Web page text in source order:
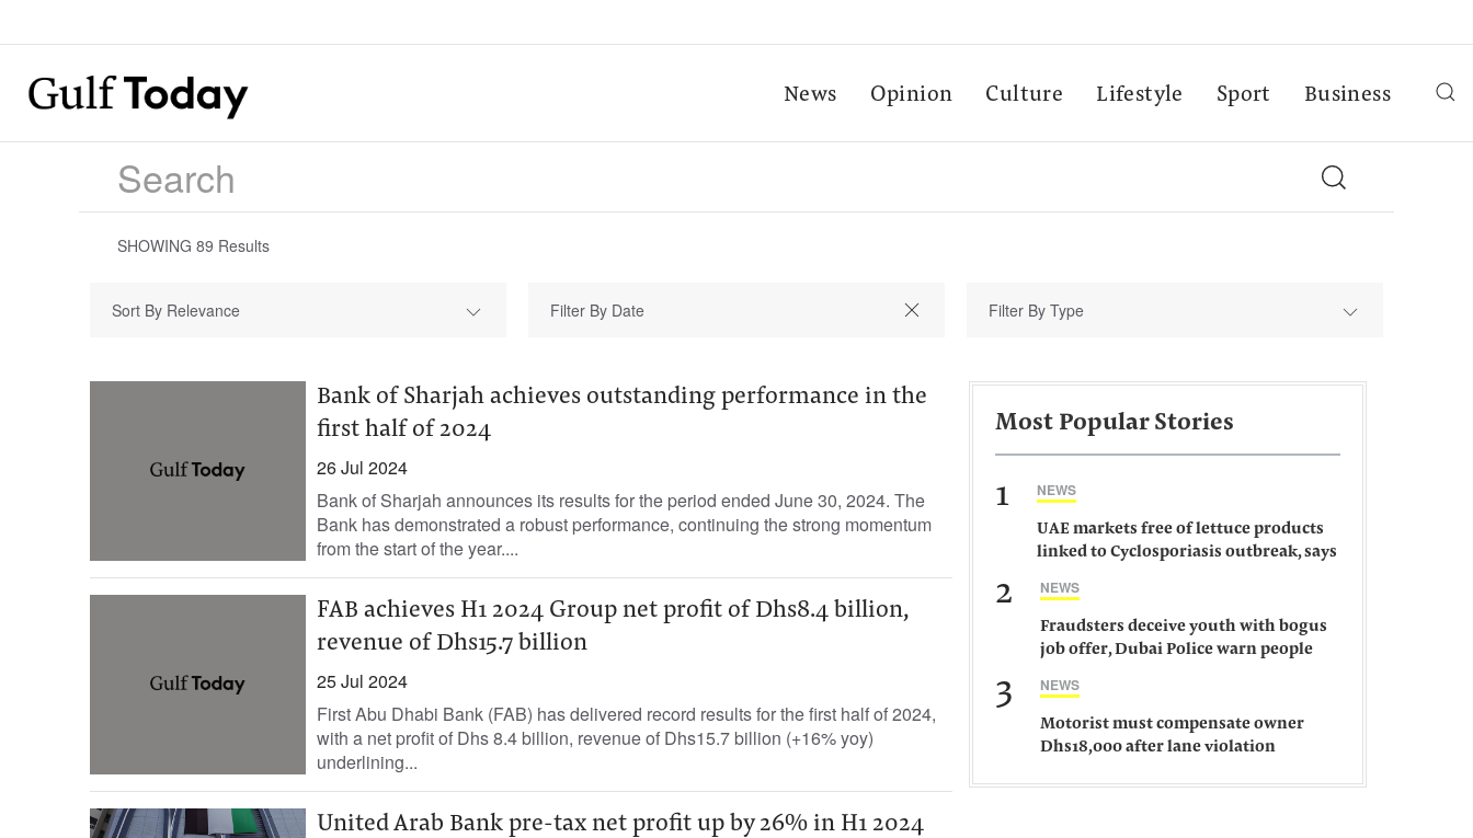
News Opinion Culture Lifestyle Sport Business
SHOWING 89 Results
Sort By Relevance Filter By Type
Bank of Sharjah achieves outstanding performance in the
first half of 2024
26 Jul 2024
Bank of Sharjah announces its results for the period ended June 30, 2024. The
Bank has demonstrated a robust performance, continuing the strong momentum
from the start of the year....
FAB achieves H1 2024 Group net profit of Dhs8.4 billion,
revenue of Dhs15.7 billion
25 Jul 2024
First Abu Dhabi Bank (FAB) has delivered record results for the first half of 2024,
with a net profit of Dhs 8.4 billion, revenue of Dhs15.7 billion (+16% yoy)
underlining...
United Arab Bank pre-tax net profit up by 26% in H1 2024
Most Popular Stories
1 NEWS
UAE markets free of lettuce products
linked to Cyclosporiasis outbreak, says
2 NEWS
Fraudsters deceive youth with bogus
job offer, Dubai Police warn people
3 NEWS
Motorist must compensate owner
Dhs18,000 after lane violation